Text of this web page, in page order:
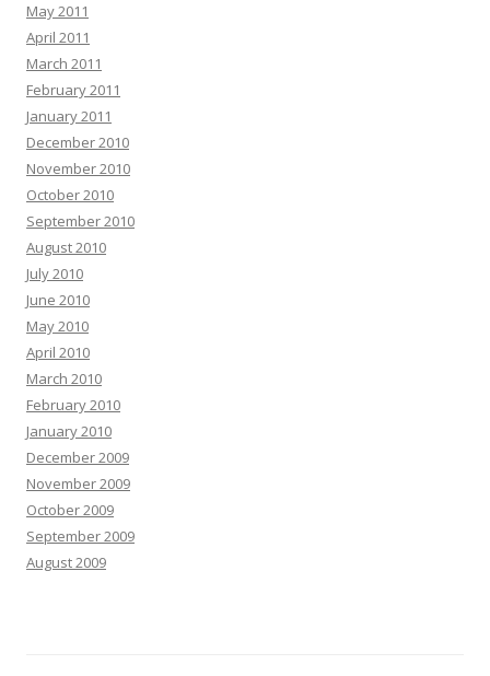
May 2011
April 2011
March 2011
February 2011
January 2011
December 2010
November 2010
October 2010
September 2010
August 2010
July 2010
June 2010
May 2010
April 2010
March 2010
February 2010
January 2010
December 2009
November 2009
October 2009
September 2009
August 2009